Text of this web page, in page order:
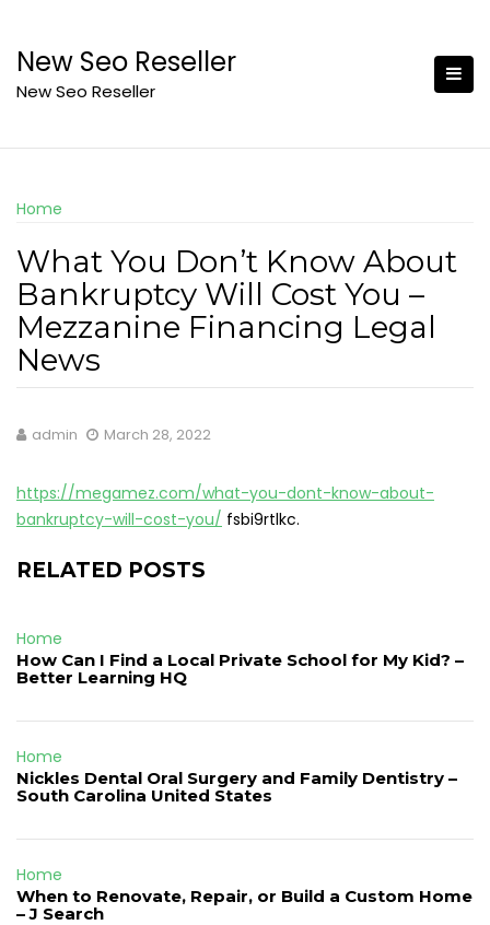
content
New Seo Reseller
New Seo Reseller
Home
What You Don’t Know About
Bankruptcy Will Cost You –
Mezzanine Financing Legal
News
admin March 28, 2022
https://megamez.com/what-you-dont-know-about-
bankruptcy-will-cost-you/ fsbi9rtlkc.
RELATED POSTS
Home
How Can I Find a Local Private School for My Kid? –
Better Learning HQ
Home
Nickles Dental Oral Surgery and Family Dentistry –
South Carolina United States
Home
When to Renovate, Repair, or Build a Custom Home
– J Search